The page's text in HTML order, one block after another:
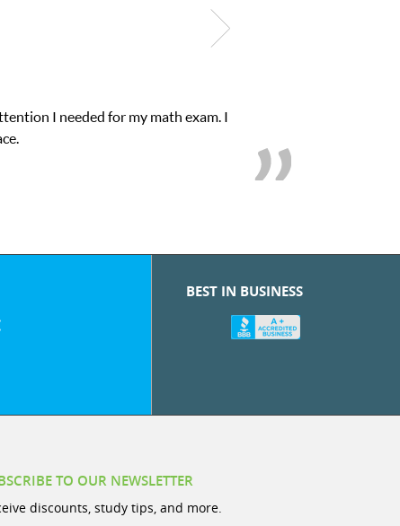
I needed for my math exam. I
BEST IN BUSINESS
TO OUR NEWSLETTER
discounts, study tips, and more.